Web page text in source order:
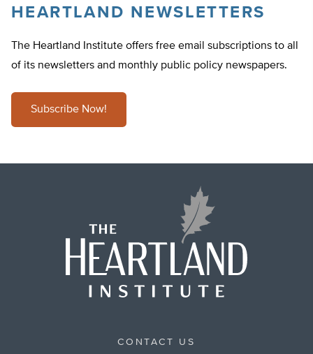
HEARTLAND NEWSLETTERS
The Heartland Institute offers free email subscriptions to all
of its newsletters and monthly public policy newspapers.
Subscribe Now!
CONTACT US